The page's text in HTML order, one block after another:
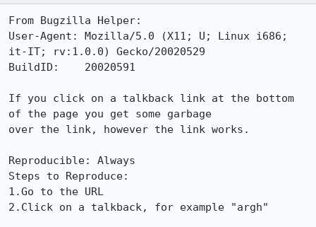
From Bugzilla Helper:
User-Agent: Mozilla/5.0 (X11; U; Linux i686;
it-IT; rv:1.0.0) Gecko/20020529
BuildID:    20020591
If you click on a talkback link at the bottom
of the page you get some garbage
over the link, however the link works.
Reproducible: Always
Steps to Reproduce:
1.Go to the URL
2.Click on a talkback, for example "argh"